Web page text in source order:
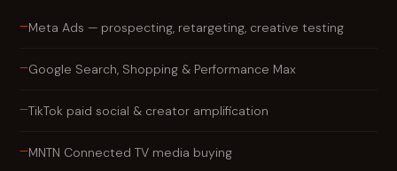
—Meta Ads — prospecting, retargeting, creative testing
—Google Search, Shopping & Performance Max
—TikTok paid social & creator amplification
—MNTN Connected TV media buying